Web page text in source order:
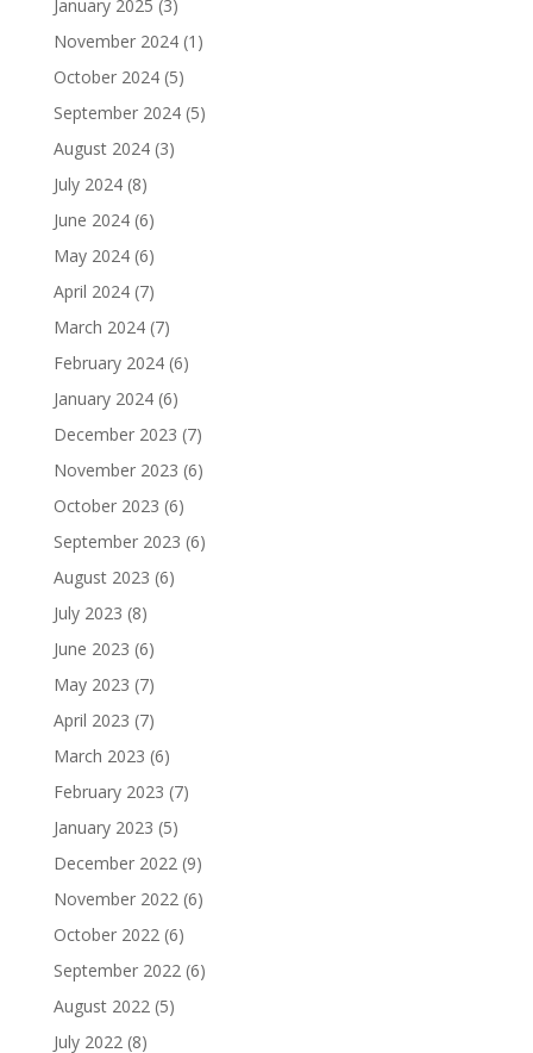
January 2025 (3)
November 2024(1)
October 2024(5)
September 2024(5)
August 2024(3)
July 2024(8)
June 2024(6)
May 2024(6)
April 2024(7)
March 2024(7)
February 2024(6)
January 2024(6)
December 2023 (7)
November 2023 (6)
October 2023 (6)
September 2023 (6)
August 2023 (6)
July 2023 (8)
June 2023 (6)
May 2023 (7)
April 2023 (7)
March 2023 (6)
February 2023 (7)
January 2023 (5)
December 2022(9)
November 2022(6)
October 2022(6)
September 2022(6)
August 2022(5)
July 2022(8)